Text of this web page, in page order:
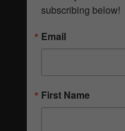
subscribing below!
Email
First Name